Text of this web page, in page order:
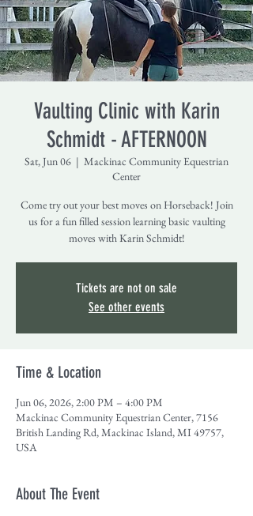
Vaulting Clinic with Karin
Schmidt - AFTERNOON
Sat, Jun 06
  |
Mackinac Community Equestrian
Center
Come try out your best moves on Horseback! Join
us for a fun filled session learning basic vaulting
moves with Karin Schmidt!
Tickets are not on sale
See other events
Time & Location
Jun 06, 2026, 2:00 PM – 4:00 PM
Mackinac Community Equestrian Center, 7156
British Landing Rd, Mackinac Island, MI 49757,
USA
About The Event